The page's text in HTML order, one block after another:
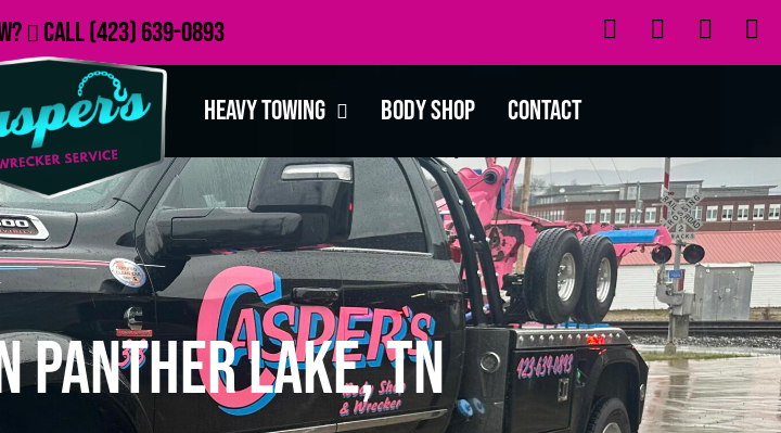
Call(423) 639-0893
Heavy Towing Body Shop Contact
Panther Lake, TN